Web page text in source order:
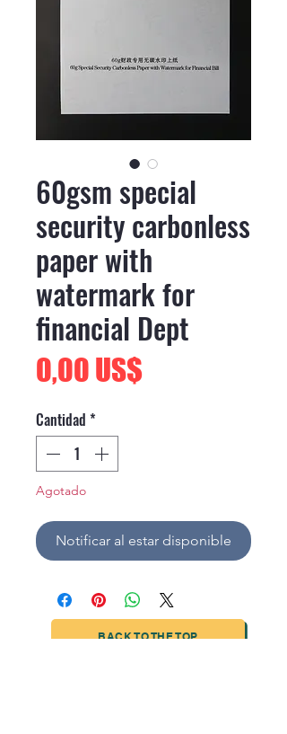
60gsm special
security carbonless
paper with
watermark for
financial Dept
0,00 US$Precio
Cantidad *
Agotado
Notificar al estar disponible
BACK TO THE TOP